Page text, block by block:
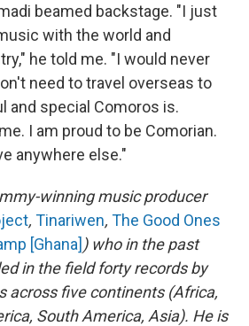
beamed backstage. "I just
with the world and
he told me. "I would never
need to travel overseas to
and special Comoros is.
I am proud to be Comorian.
anywhere else."
winning music producer
, Tinariwen, The Good Ones
[Ghana] ) who in the past
in the field forty records by
across five continents (Africa,
South America, Asia). He is